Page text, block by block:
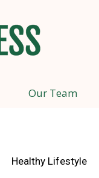
Our Team
Healthy Lifestyle